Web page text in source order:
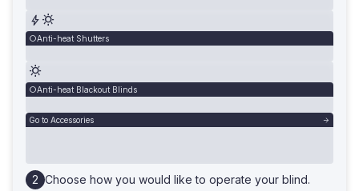
Anti-heat Shutters
Anti-heat Blackout Blinds
Go to Accessories
Choose how you would like to operate your blind.